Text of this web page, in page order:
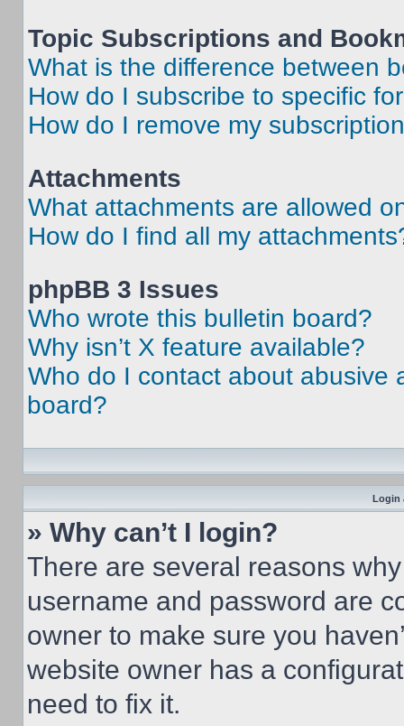
Topic Subscriptions and
What is the difference between
How do I subscribe to specific
How do I remove my
Attachments
What attachments are allowed
How do I find all my
phpBB 3 Issues
Who wrote this bulletin board?
Why isn’t X feature available?
Who do I contact about abusive
board?
Login
» Why can’t I login?
There are several reasons
username and password are
owner to make sure you
website owner has a
need to fix it.